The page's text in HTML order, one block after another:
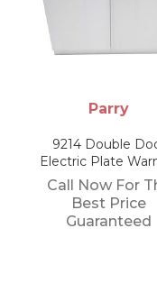
Gas Salamander
7073 Natural Gas
Salamander Wall Grill
Call Now For The
Best Price